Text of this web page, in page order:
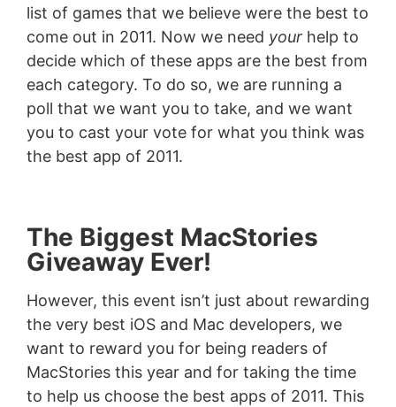
list of games that we believe were the best to
come out in 2011. Now we need yourhelp to
decide which of these apps are the best from
each category. To do so, we are running a
poll that we want you to take, and we want
you to cast your vote for what you think was
the best app of 2011.
The Biggest MacStories
Giveaway Ever!
However, this event isn’t just about rewarding
the very best iOS and Mac developers, we
want to reward you for being readers of
MacStories this year and for taking the time
to help us choose the best apps of 2011. This